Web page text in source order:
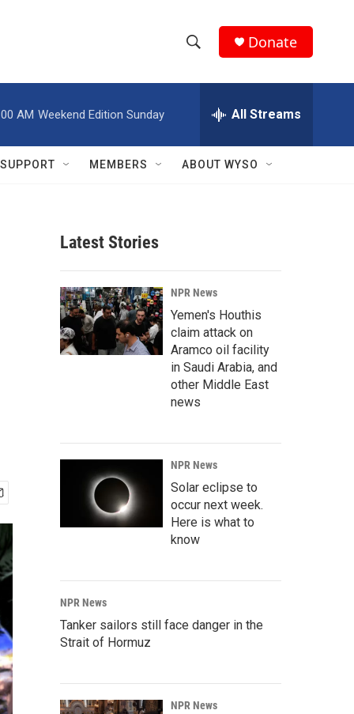
h
w
r
c
h
e
h
Q
Donate
AM Weekend Edition Sunday All Streams
SUPPORT MEMBERS ABOUT WYSO
Latest Stories
NPR News
Yemen's Houthis
claim attack on
Aramco oil facility
in Saudi Arabia, and
other Middle East
news
NPR News
Solar eclipse to
occur next week.
Here is what to
know
NPR News
Tanker sailors still face danger in the
Strait of Hormuz
NPR News